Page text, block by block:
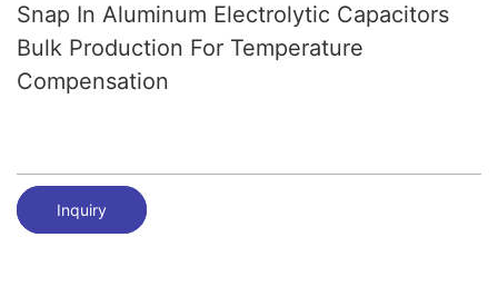
Snap In Aluminum Electrolytic Capacitors
Bulk Production For Temperature
Compensation
Inquiry